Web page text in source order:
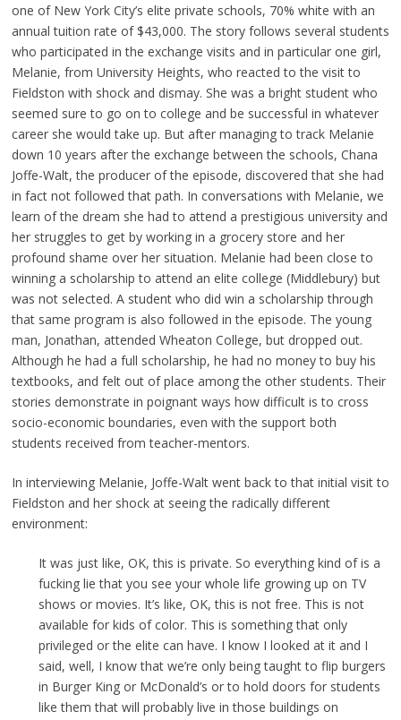
one of New York City’s elite private schools, 70% white with an
annual tuition rate of $43,000. The story follows several students
who participated in the exchange visits and in particular one girl,
Melanie, from University Heights, who reacted to the visit to
Fieldston with shock and dismay. She was a bright student who
seemed sure to go on to college and be successful in whatever
career she would take up. But after managing to track Melanie
down 10 years after the exchange between the schools, Chana
Joffe-Walt, the producer of the episode, discovered that she had
in fact not followed that path. In conversations with Melanie, we
learn of the dream she had to attend a prestigious university and
her struggles to get by working in a grocery store and her
profound shame over her situation. Melanie had been close to
winning a scholarship to attend an elite college (Middlebury) but
was not selected. A student who did win a scholarship through
that same program is also followed in the episode. The young
man, Jonathan, attended Wheaton College, but dropped out.
Although he had a full scholarship, he had no money to buy his
textbooks, and felt out of place among the other students. Their
stories demonstrate in poignant ways how difficult is to cross
socio-economic boundaries, even with the support both
students received from teacher-mentors.
In interviewing Melanie, Joffe-Walt went back to that initial visit to
Fieldston and her shock at seeing the radically different
environment:
It was just like, OK, this is private. So everything kind of is a
fucking lie that you see your whole life growing up on TV
shows or movies. It’s like, OK, this is not free. This is not
available for kids of color. This is something that only
privileged or the elite can have. I know I looked at it and I
said, well, I know that we’re only being taught to flip burgers
in Burger King or McDonald’s or to hold doors for students
like them that will probably live in those buildings on